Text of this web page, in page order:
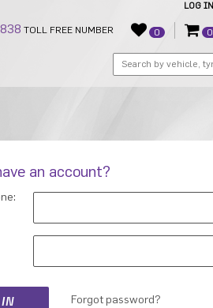
LOG IN
TOLL FREE NUMBER 0 0
an account?
Forgot password?